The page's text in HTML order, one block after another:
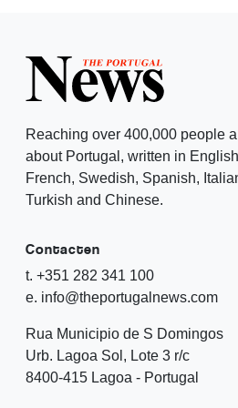
Reaching over 400,000 people
about Portugal, written in
French, Swedish, Spanish,
Turkish and Chinese.
Contacten
t. +351 282 341 100
e. info@theportugalnews.com
Rua Municipio de S Domingos
Urb. Lagoa Sol, Lote 3 r/c
8400-415 Lagoa - Portugal